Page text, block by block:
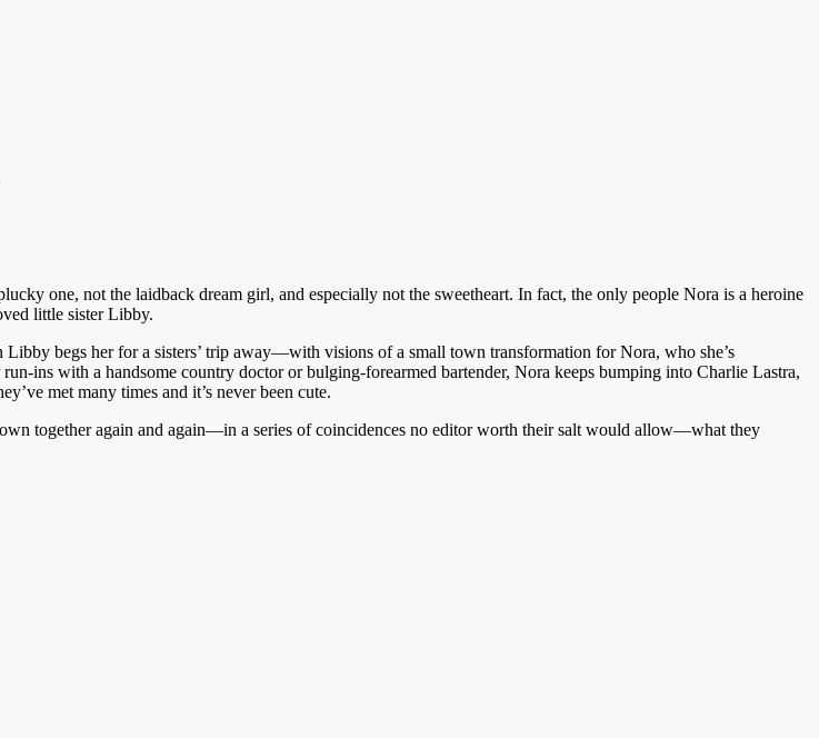
one, not the laidback dream girl, and especially not the sweetheart. In fact, the only people Nora is a heroine
little sister Libby.
begs her for a sisters’ trip away—with visions of a small town transformation for Nora, who she’s
ins with a handsome country doctor or bulging-forearmed bartender, Nora keeps bumping into Charlie Lastra,
met many times and it’s never been cute.
together again and again—in a series of coincidences no editor worth their salt would allow—what they